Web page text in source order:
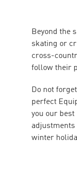
Beyond the
skating or
cross-
follow their
Do not
perfect
you our
adjustments
winter